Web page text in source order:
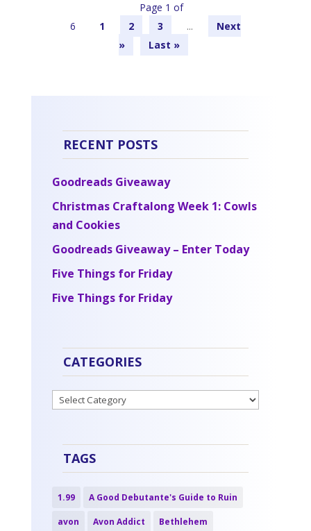
Page 1 of
6
1 2 3
...
»
Last »
RECENT POSTS
Goodreads Giveaway
Christmas Craftalong Week 1: Cowls
and Cookies
Goodreads Giveaway – Enter Today
Five Things for Friday
Five Things for Friday
CATEGORIES
Categories
TAGS
1.99 A Good Debutante's Guide to Ruin
avon Avon Addict Bethlehem